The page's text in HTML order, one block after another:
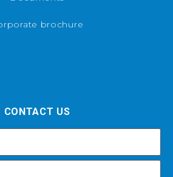
brochure
CONTACT US